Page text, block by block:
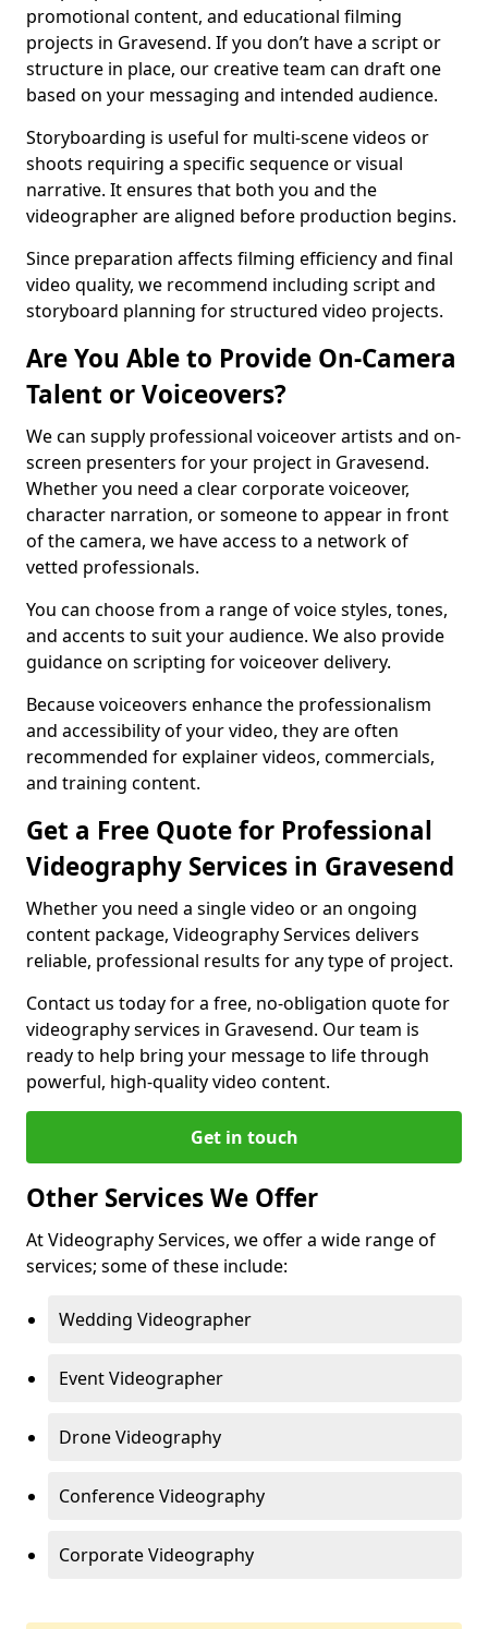
promotional content, and educational filming
projects in Gravesend. If you don’t have a script or
structure in place, our creative team can draft one
based on your messaging and intended audience.
Storyboarding is useful for multi-scene videos or
shoots requiring a specific sequence or visual
narrative. It ensures that both you and the
videographer are aligned before production begins.
Since preparation affects filming efficiency and final
video quality, we recommend including script and
storyboard planning for structured video projects.
Are You Able to Provide On-Camera
Talent or Voiceovers?
We can supply professional voiceover artists and on-
screen presenters for your project in Gravesend.
Whether you need a clear corporate voiceover,
character narration, or someone to appear in front
of the camera, we have access to a network of
vetted professionals.
You can choose from a range of voice styles, tones,
and accents to suit your audience. We also provide
guidance on scripting for voiceover delivery.
Because voiceovers enhance the professionalism
and accessibility of your video, they are often
recommended for explainer videos, commercials,
and training content.
Get a Free Quote for Professional
Videography Services in Gravesend
Whether you need a single video or an ongoing
content package, Videography Services delivers
reliable, professional results for any type of project.
Contact us today for a free, no-obligation quote for
videography services in Gravesend. Our team is
ready to help bring your message to life through
powerful, high-quality video content.
Get in touch
Other Services We Offer
At Videography Services, we offer a wide range of
services; some of these include:
Wedding Videographer
Event Videographer
Drone Videography
Conference Videography
Corporate Videography